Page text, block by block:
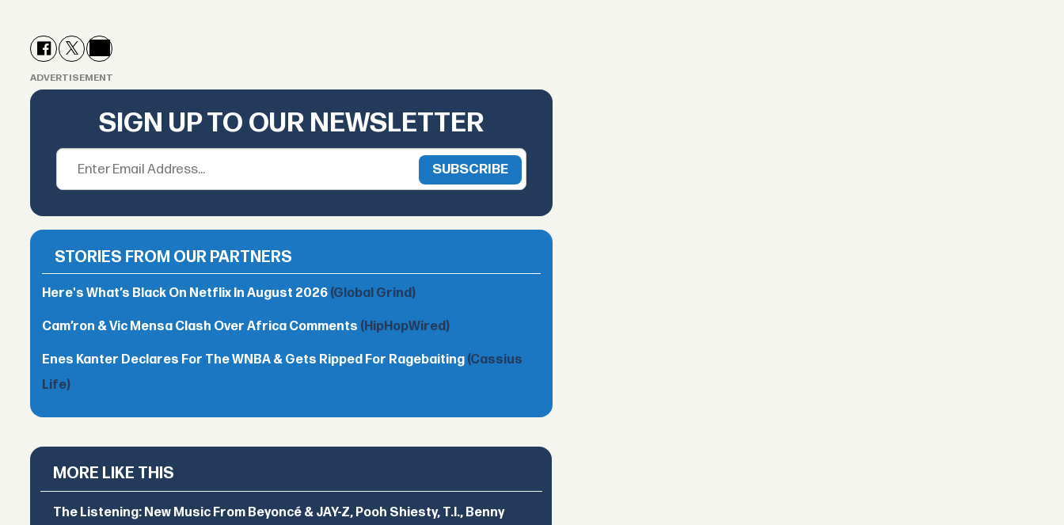
ADVERTISEMENT
SIGN UP TO OUR NEWSLETTER
STORIES FROM OUR PARTNERS
Here's What’s Black On Netflix In August 2026 (Global Grind)
Cam’ron & Vic Mensa Clash Over Africa Comments (HipHopWired)
Enes Kanter Declares For The WNBA & Gets Ripped For Ragebaiting (Cassius
Life)
MORE LIKE THIS
The Listening: New Music From Beyoncé & JAY-Z, Pooh Shiesty, T.I., Benny